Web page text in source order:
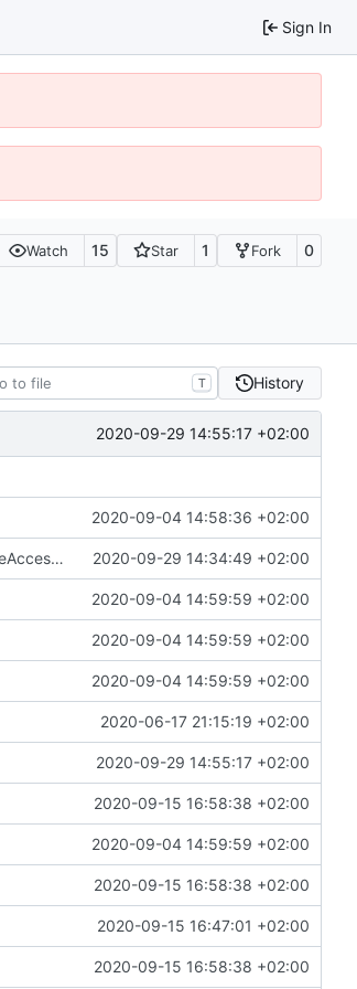
Sign In
Watch 15 Star 1 Fork 0
T History
2020-09-29 14:55:17 +02:00
2020-09-04 14:58:36 +02:00
Merge remote-tracking branch 'upstream/master' into mueller_StoreAccessor 2020-09-29 14:34:49 +02:00
2020-09-04 14:59:59 +02:00
2020-09-04 14:59:59 +02:00
2020-09-04 14:59:59 +02:00
2020-06-17 21:15:19 +02:00
2020-09-29 14:55:17 +02:00
2020-09-15 16:58:38 +02:00
2020-09-04 14:59:59 +02:00
2020-09-15 16:58:38 +02:00
2020-09-15 16:47:01 +02:00
2020-09-15 16:58:38 +02:00